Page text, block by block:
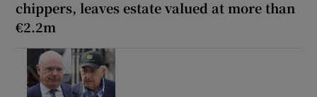
chippers, leaves estate valued at more than
€2.2m